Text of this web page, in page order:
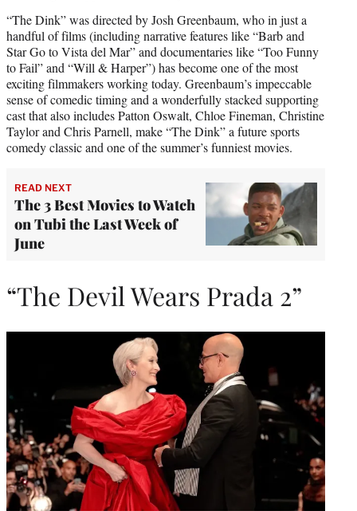
“The Dink” was directed by Josh Greenbaum, who in just a
handful of films (including narrative features like “Barb and
Star Go to Vista del Mar” and documentaries like “Too Funny
to Fail” and “Will & Harper”) has become one of the most
exciting filmmakers working today. Greenbaum’s impeccable
sense of comedic timing and a wonderfully stacked supporting
cast that also includes Patton Oswalt, Chloe Fineman, Christine
Taylor and Chris Parnell, make “The Dink” a future sports
comedy classic and one of the summer’s funniest movies.
READ NEXT
The 3 Best Movies to Watch
on Tubi the Last Week of
June
“The Devil Wears Prada 2”